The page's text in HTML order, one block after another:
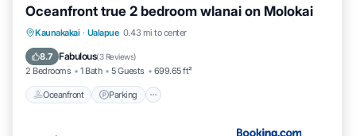
Oceanfront true 2 bedroom wlanai on Molokai
Kaunakakai · Ualapue 0.43 mi to center
8.7 Fabulous(3 Reviews)
2 Bedrooms 1 Bath 5 Guests 699.65 ft²
Oceanfront Parking
Oceanfront